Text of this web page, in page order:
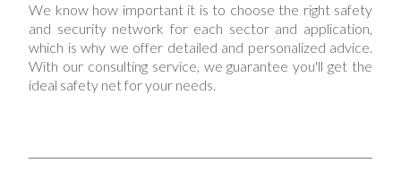
We know how important it is to choose the right safety
and security network for each sector and application,
which is why we offer detailed and personalized advice.
With our consulting service, we guarantee you'll get the
ideal safety net for your needs.